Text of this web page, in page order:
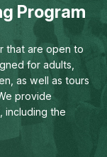
Program
that are open to
for adults,
as well as tours
provide
including the